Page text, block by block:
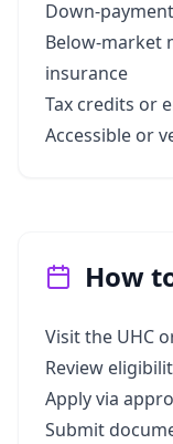
Below‑market
insurance
Tax credits or
Accessible or
How
Visit the UHC
Review
Apply via
Submit